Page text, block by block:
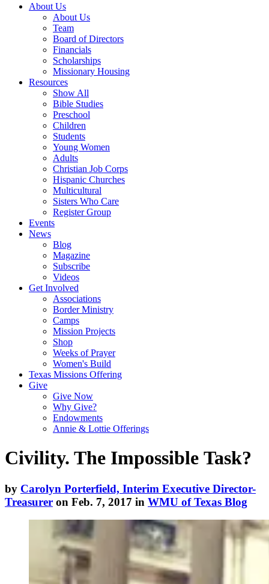
About Us
About Us
Team
Board of Directors
Financials
Scholarships
Missionary Housing
Resources
Show All
Bible Studies
Preschool
Children
Students
Young Women
Adults
Christian Job Corps
Hispanic Churches
Multicultural
Sisters Who Care
Register Group
Events
News
Blog
Magazine
Subscribe
Videos
Get Involved
Associations
Border Ministry
Camps
Mission Projects
Shop
Weeks of Prayer
Women's Build
Texas Missions Offering
Give
Give Now
Why Give?
Endowments
Annie & Lottie Offerings
Civility. The Impossible Task?
by Carolyn Porterfield, Interim Executive Director-
Treasurer on Feb. 7, 2017 in WMU of Texas Blog